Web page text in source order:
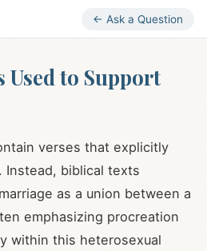
← Ask a Question
Used to Support
verses that explicitly
Instead, biblical texts
as a union between a
emphasizing procreation
within this heterosexual